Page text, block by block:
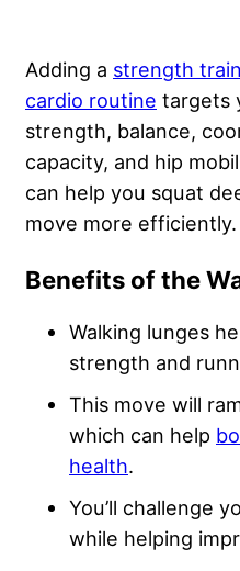
Adding a strength
cardio routine targets
strength, balance,
capacity, and hip
can help you squat
move more efficiently.
Benefits of the
Walking lunges
strength and
This move will
which can help
health.
You’ll challenge
while helping